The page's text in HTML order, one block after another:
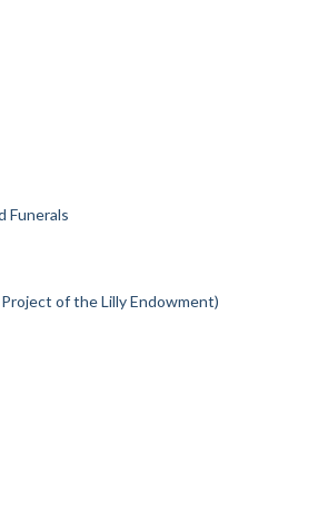
Funerals
of the Lilly Endowment)